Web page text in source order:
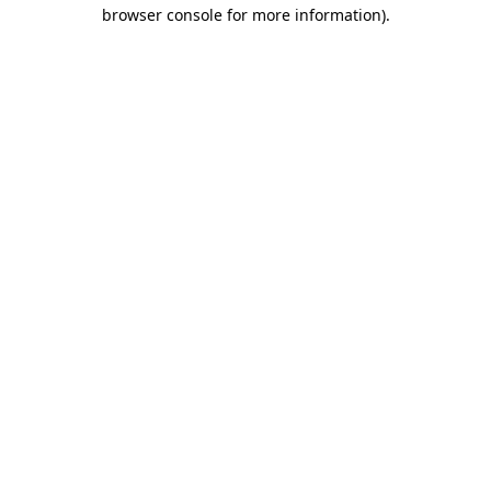
browser console for more information).